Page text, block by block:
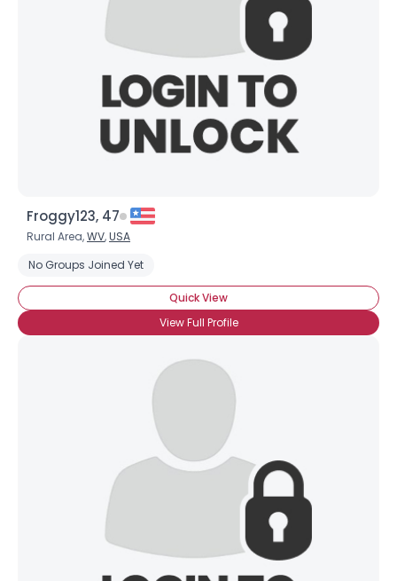
Froggy123, 47
Rural Area,WV,USA
No Groups Joined Yet
Quick View
View Full Profile